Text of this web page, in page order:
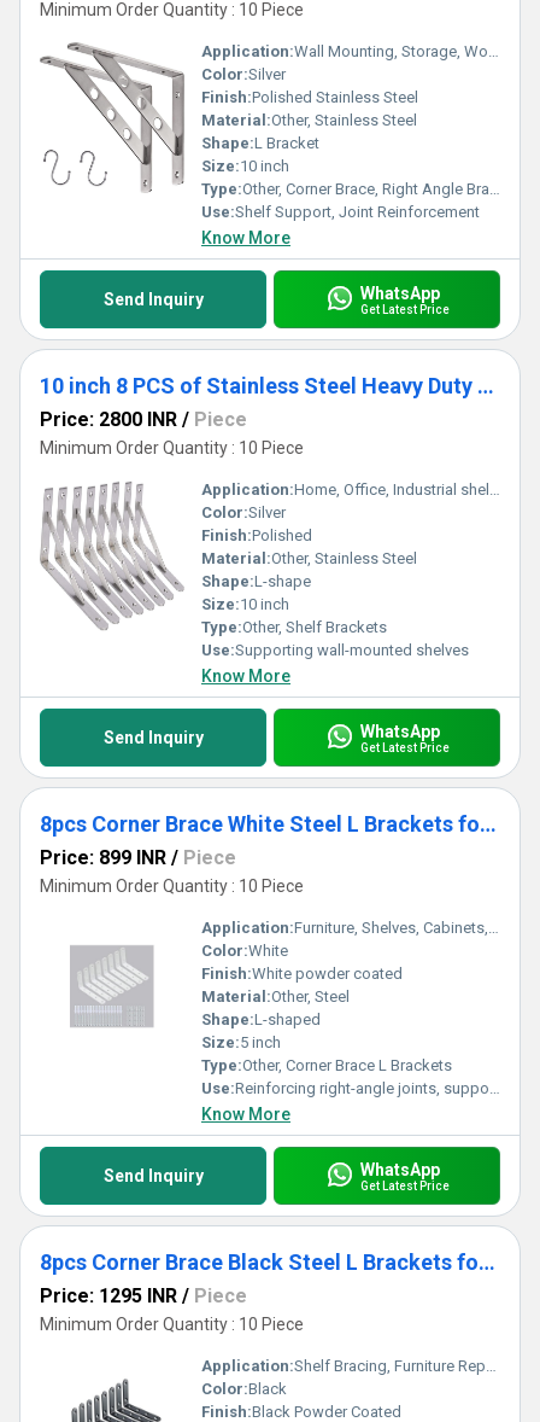
Minimum Order Quantity : 10 Piece
Application:Wall Mounting, Storage, Woodworking, Furniture Fixing
Color:Silver
Finish:Polished Stainless Steel
Material:Other, Stainless Steel
Shape:L Bracket
Size:10 inch
Type:Other, Corner Brace, Right Angle Bracket
Use:Shelf Support, Joint Reinforcement
Know More
Send Inquiry WhatsApp
Get Latest Price
10 inch 8 PCS of Stainless Steel Heavy Duty Shelf Brackets,Shelf Support Brackets
Price: 2800 INR / Piece
Minimum Order Quantity : 10 Piece
Application:Home, Office, Industrial shelving
Color:Silver
Finish:Polished
Material:Other, Stainless Steel
Shape:L-shape
Size:10 inch
Type:Other, Shelf Brackets
Use:Supporting wall-mounted shelves
Know More
Send Inquiry WhatsApp
Get Latest Price
8pcs Corner Brace White Steel L Brackets for Shelves 5 Inch x 3 Inch
Price: 899 INR / Piece
Minimum Order Quantity : 10 Piece
Application:Furniture, Shelves, Cabinets, DIY Home Projects
Color:White
Finish:White powder coated
Material:Other, Steel
Shape:L-shaped
Size:5 inch
Type:Other, Corner Brace L Brackets
Use:Reinforcing right-angle joints, supporting shelves
Know More
Send Inquiry WhatsApp
Get Latest Price
8pcs Corner Brace Black Steel L Brackets for Shelves 5 Inch x 3 Inch
Price: 1295 INR / Piece
Minimum Order Quantity : 10 Piece
Application:Shelf Bracing, Furniture Repair, Corner Strengthening
Color:Black
Finish:Black Powder Coated